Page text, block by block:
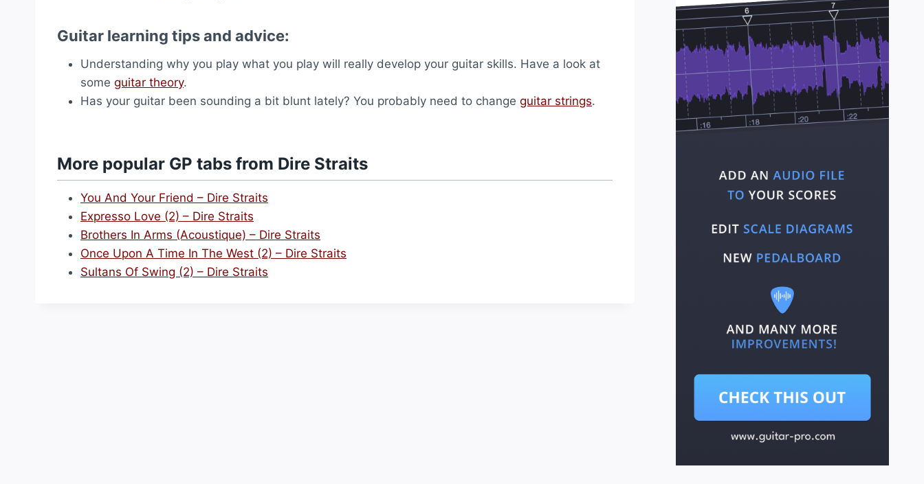
Guitar learning tips and advice:
Understanding why you play what you play will really develop your guitar skills. Have a look at
some guitar theory.
Has your guitar been sounding a bit blunt lately? You probably need to change guitar strings.
More popular GP tabs from Dire Straits
You And Your Friend – Dire Straits
Expresso Love (2) – Dire Straits
Brothers In Arms (Acoustique) – Dire Straits
Once Upon A Time In The West (2) – Dire Straits
Sultans Of Swing (2) – Dire Straits